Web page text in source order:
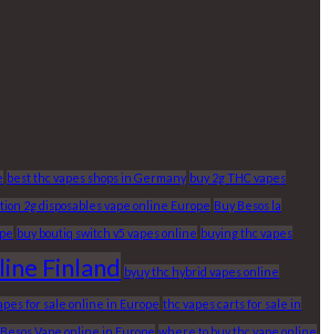
best thc vapes shops in Germany buy 2g THC vapes
2g disposables vape online Europe Buy Besos la
buy boutiq switch v5 vapes online buying thc vapes
Finland byuy thc hybrid vapes online
for sale online in Europe thc vapes carts for sale in